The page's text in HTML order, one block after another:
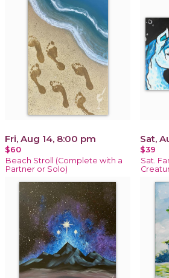
Fri, Aug 14, 8:00 pm
$60
Beach Stroll (Complete with a
Partner or Solo)
Sat,
$39
Sat.